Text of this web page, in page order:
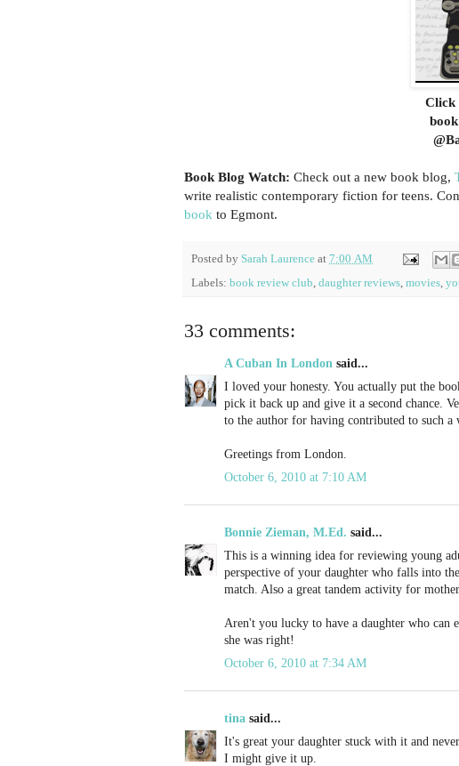
Click
Book Blog Watch: Check out a new book blog,
write realistic contemporary fiction for teens.
book to Egmont.
Posted by Sarah Laurence at 7:00 AM
Labels: book review club daughter reviews movies
33 comments:
A Cuban In London said...
I loved your honesty. You actually put the
pick it back up and give it a second chance.
to the author for having contributed to such a
Greetings from London.
October 6, 2010 at 7:10 AM
Bonnie Zieman, M.Ed. said...
This is a winning idea for reviewing young
perspective of your daughter who falls into
match. Also a great tandem activity for
Aren't you lucky to have a daughter who can
she was right!
October 6, 2010 at 7:34 AM
tina said...
It's great your daughter stuck with it and
I might give it up.